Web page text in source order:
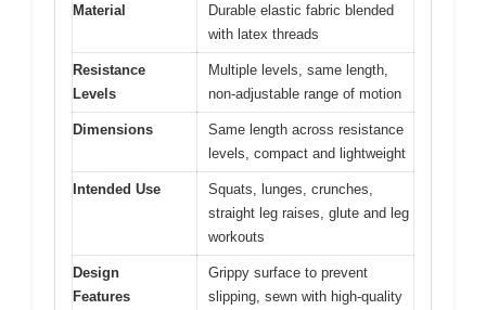
Material
Durable elastic fabric blended
with latex threads
Resistance
Levels
Multiple levels, same length,
non-adjustable range of motion
Dimensions
Same length across resistance
levels, compact and lightweight
Intended Use
Squats, lunges, crunches,
straight leg raises, glute and leg
workouts
Design
Features
Grippy surface to prevent
slipping, sewn with high-quality